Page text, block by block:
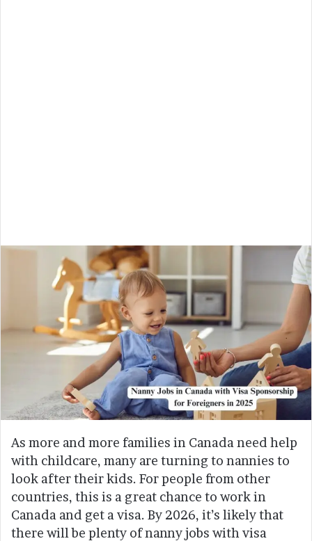
As more and more families in Canada need help
with childcare, many are turning to nannies to
look after their kids. For people from other
countries, this is a great chance to work in
Canada and get a visa. By 2026, it’s likely that
there will be plenty of nanny jobs with visa